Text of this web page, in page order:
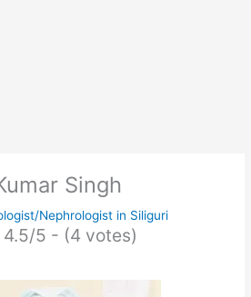
Singh
Nephrologist in Siliguri
4.5/5 - (4 votes)